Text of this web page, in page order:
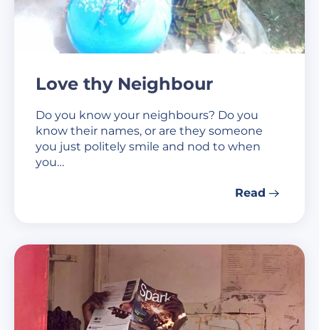
Love thy Neighbour
Do you know your neighbours? Do you
know their names, or are they someone
you just politely smile and nod to when
you…
Read